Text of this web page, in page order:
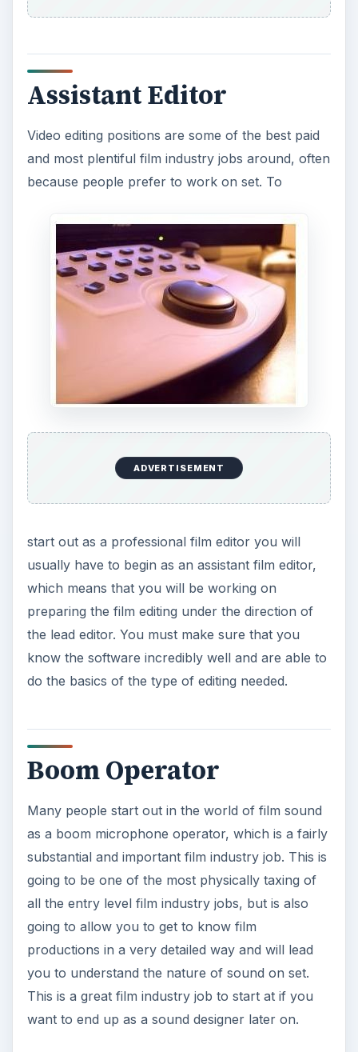
start out as a professional film editor you will
usually have to begin as an assistant film editor,
which means that you will be working on
preparing the film editing under the direction of
the lead editor. You must make sure that you
do the basics of the type of editing needed.
Boom Operator
Many people start out in the world of film sound
as a boom microphone operator, which is a fairly
substantial and important film industry job. This is
all the entry level film industry jobs, but is also
going to allow you to get to know film
productions in a very detailed way and will lead
This is a great film industry job to start at if you
want to end up as a sound designer later on.
ADVERTISEMENT
Film Education
It is a pretty sharp fact that film school, or some
type of college with a film and video interest in
some way, is going to be required if you want to
make it in film industry jobs. You are not always
going to need a degree from a film school to get a
position as a production assistant, but to go much
beyond that you are often going to be risking
your options if you have not satisfactorily had
some form of college experience. This does not
mean that your bachelor’s degree must be in a
film field, though this is going to be a major